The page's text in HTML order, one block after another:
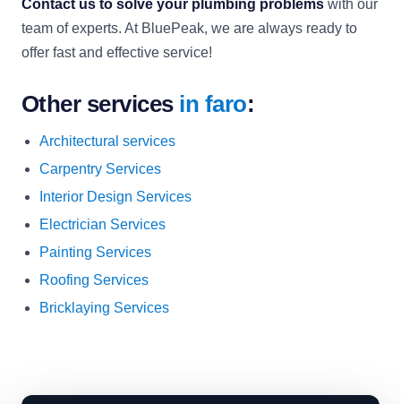
Contact us to solve your plumbing problems with our
team of experts. At BluePeak, we are always ready to
offer fast and effective service!
Other services in faro:
Architectural services
Carpentry Services
Interior Design Services
Electrician Services
Painting Services
Roofing Services
Bricklaying Services